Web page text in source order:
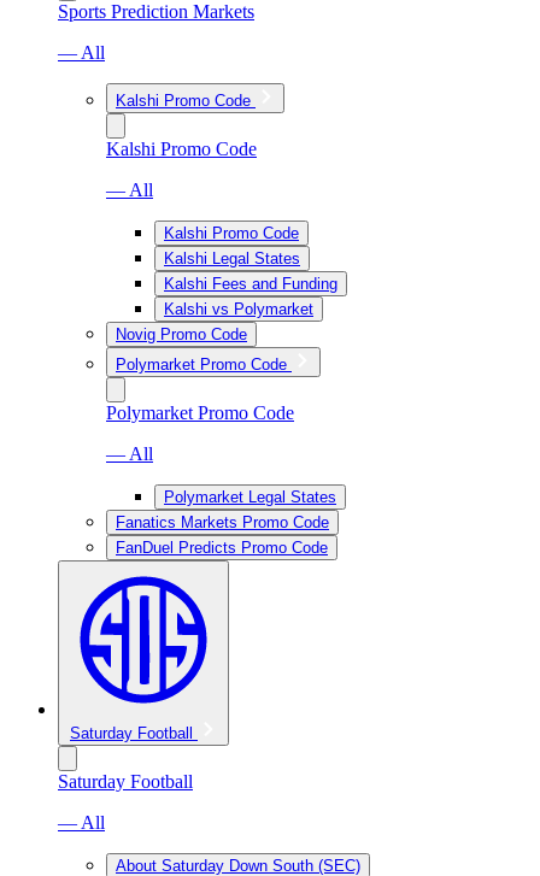
Sports Prediction Markets
— All
Kalshi Promo Code
Kalshi Promo Code
— All
Kalshi Promo Code
Kalshi Legal States
Kalshi Fees and Funding
Kalshi vs Polymarket
Novig Promo Code
Polymarket Promo Code
Polymarket Promo Code
— All
Polymarket Legal States
Fanatics Markets Promo Code
FanDuel Predicts Promo Code
Saturday Football
Saturday Football
— All
About Saturday Down South (SEC)